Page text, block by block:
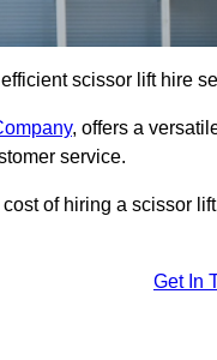
scissor lift hire
, offers a
service.
of hiring a scissor
Get In